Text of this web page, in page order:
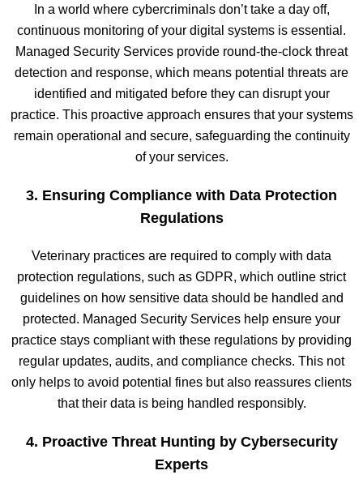
In a world where cybercriminals don’t take a day off,
continuous monitoring of your digital systems is essential.
Managed Security Services provide round-the-clock threat
detection and response, which means potential threats are
identified and mitigated before they can disrupt your
practice. This proactive approach ensures that your systems
remain operational and secure, safeguarding the continuity
of your services.
3. Ensuring Compliance with Data Protection
Regulations
Veterinary practices are required to comply with data
protection regulations, such as GDPR, which outline strict
guidelines on how sensitive data should be handled and
protected. Managed Security Services help ensure your
practice stays compliant with these regulations by providing
regular updates, audits, and compliance checks. This not
only helps to avoid potential fines but also reassures clients
that their data is being handled responsibly.
4. Proactive Threat Hunting by Cybersecurity
Experts